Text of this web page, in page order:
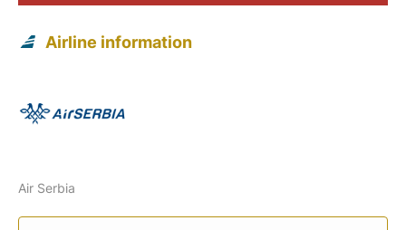
Airline information
Air Serbia